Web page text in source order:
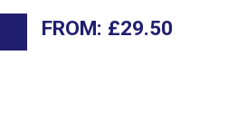
£29.50